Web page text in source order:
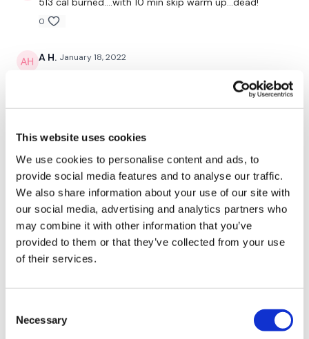
This website uses cookies
We use cookies to personalise content and ads, to
provide social media features and to analyse our traffic.
We also share information about your use of our site with
our social media, advertising and analytics partners who
may combine it with other information that you’ve
provided to them or that they’ve collected from your use
of their services.
Selection
Necessary
Hammer Curl & Shoulder Press
Hamstring Deadlift To Lunge - Left & Right
Cardio / Skipping
Push Ups / Wall Walks
Cardio / Skipping
Comp Burpees / Wall Burpees
Cardio / Skipping
Cardio / Skipping
0
A H. January 18, 2022
1/18/22 - 59.02- cal 279, 129,cardio load^^^119. Used
Jody C. October 28, 2021
That was a great work!! I was very tired this morning
but this helped me greatly!! Thank you Lisa🙌
0
Suzanne G. October 04, 2021
Haven’t done a RTC in a while so finished this one for
0
Raina A.